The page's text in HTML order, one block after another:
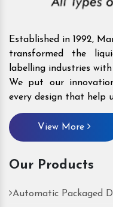
Established in 1992,
transformed the
labelling industries
We put our
every design that help
View More
Our Products
Automatic Packaged